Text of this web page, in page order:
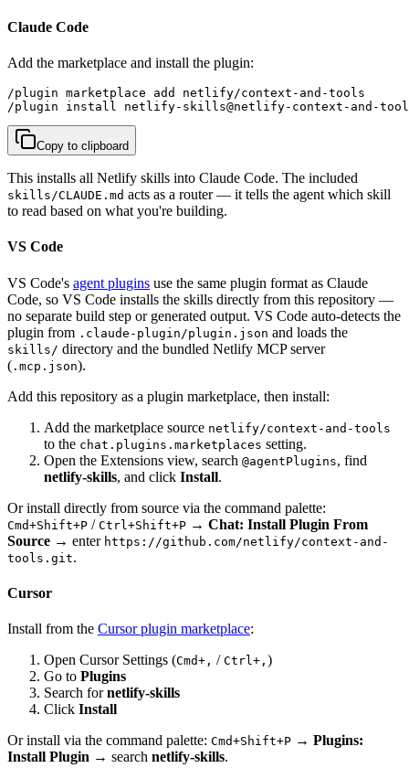
Claude Code
Add the marketplace and install the plugin:
/plugin marketplace add netlify/context-and-tools
/plugin install netlify-skills@netlify-context-and-
Copy to clipboard
This installs all Netlify skills into Claude Code. The included
skills/CLAUDE.md acts as a router — it tells the agent which skill
to read based on what you're building.
VS Code
VS Code's agent plugins use the same plugin format as Claude
Code, so VS Code installs the skills directly from this repository —
no separate build step or generated output. VS Code auto-detects the
plugin from .claude-plugin/plugin.json and loads the
skills/ directory and the bundled Netlify MCP server
( .mcp.json).
Add this repository as a plugin marketplace, then install:
Add the marketplace source netlify/context-and-tools
to the chat.plugins.marketplaces setting.
Open the Extensions view, search @agentPlugins, find
netlify-skills, and click Install.
Or install directly from source via the command palette:
Cmd+Shift+P / Ctrl+Shift+P → Chat: Install Plugin From
Source → enter https://github.com/netlify/context-and-
tools.git.
Cursor
Install from the Cursor plugin marketplace:
Open Cursor Settings (Cmd+, / Ctrl+, )
Go to Plugins
Search fornetlify-skills
Click Install
Or install via the command palette: Cmd+Shift+P → Plugins:
Install Plugin → search netlify-skills.